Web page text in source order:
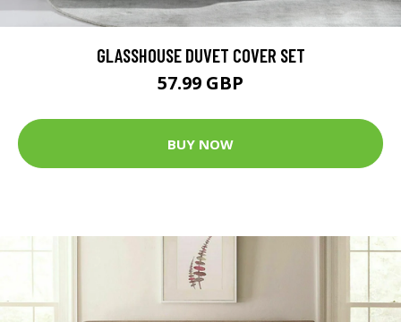
GLASSHOUSE DUVET COVER SET
57.99 GBP
BUY NOW